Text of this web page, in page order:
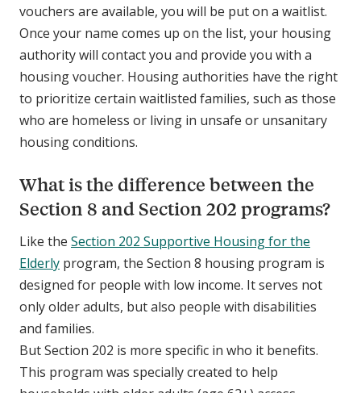
vouchers are available, you will be put on a waitlist.
Once your name comes up on the list, your housing
authority will contact you and provide you with a
housing voucher. Housing authorities have the right
to prioritize certain waitlisted families, such as those
who are homeless or living in unsafe or unsanitary
housing conditions.
What is the difference between the
Section 8 and Section 202 programs?
Like the Section 202 Supportive Housing for the
Elderly program, the Section 8 housing program is
designed for people with low income. It serves not
only older adults, but also people with disabilities
and families.
But Section 202 is more specific in who it benefits.
This program was specially created to help